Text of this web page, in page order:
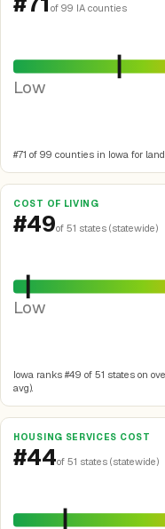
of 99 IA counties
Low
#71 of 99 counties in Iowa for
COST OF LIVING
#49of 51 states (statewide)
Low
Iowa ranks #49 of 51 states on
avg).
HOUSING SERVICES COST
#44of 51 states (statewide)